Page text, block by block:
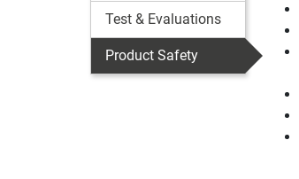
Test & Evaluations
Product Safety